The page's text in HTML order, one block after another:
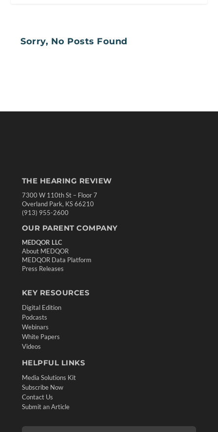
Sorry, No Posts Found
THE HEARING REVIEW
7300 W 110th St – Floor 7
Overland Park, KS 66210
(913) 955-2600
OUR PARENT COMPANY
MEDQOR LLC
About MEDQOR
MEDQOR Data Platform
Press Releases
KEY RESOURCES
Digital Edition
Podcasts
Webinars
White Papers
Videos
HELPFUL LINKS
Media Solutions Kit
Subscribe Now
Contact Us
Submit an Article